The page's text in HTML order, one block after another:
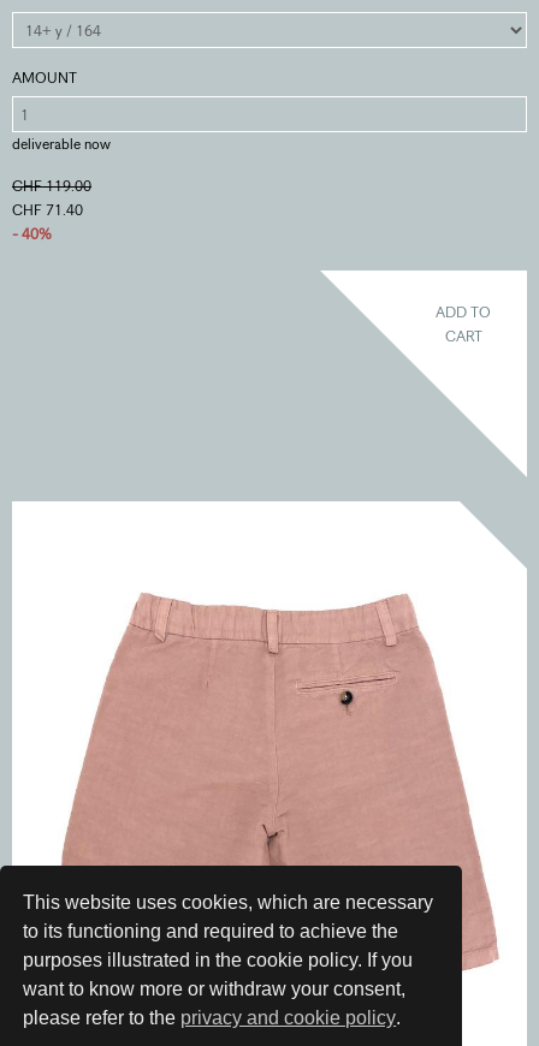
This website uses cookies, which are necessary
to its functioning and required to achieve the
purposes illustrated in the cookie policy. If you
want to know more or withdraw your consent,
please refer to the privacy and cookie policy.
AMOUNT
deliverable now
CHF 119.00
CHF 71.40
- 40%
ADD TO
CART